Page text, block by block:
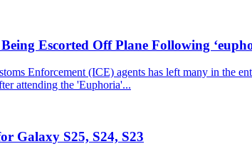
Escorted Off Plane Following
Enforcement (ICE) agents has left many in the
attending the 'Euphoria'...
Galaxy S25, S24, S23